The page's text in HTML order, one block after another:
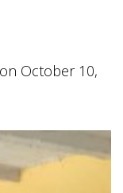
October 10,